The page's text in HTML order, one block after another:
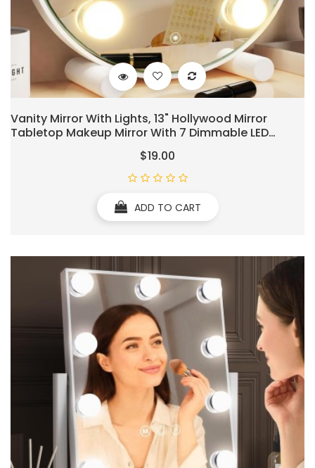
Vanity Mirror With Lights, 13" Hollywood Mirror
Tabletop Makeup Mirror With 7 Dimmable LED
Bulbs, Large Lighted Mirror For Bedroom Smart
Touch Control 3 Colors Light 360°Rotation,
$19.00
ADD TO CART